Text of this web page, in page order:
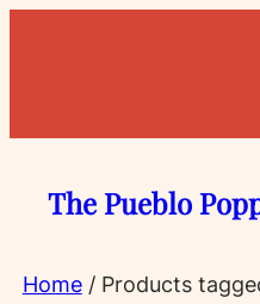
The Pueblo
Home/ Products